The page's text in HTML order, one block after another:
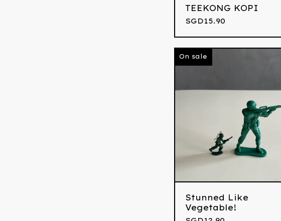
TEEKONG KOPI
SGD15.90
On sale
Stunned Like
Vegetable!